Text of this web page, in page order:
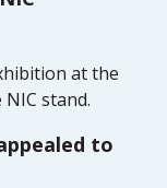
at the
stand.
to